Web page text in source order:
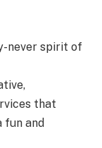
never spirit of
that
fun and